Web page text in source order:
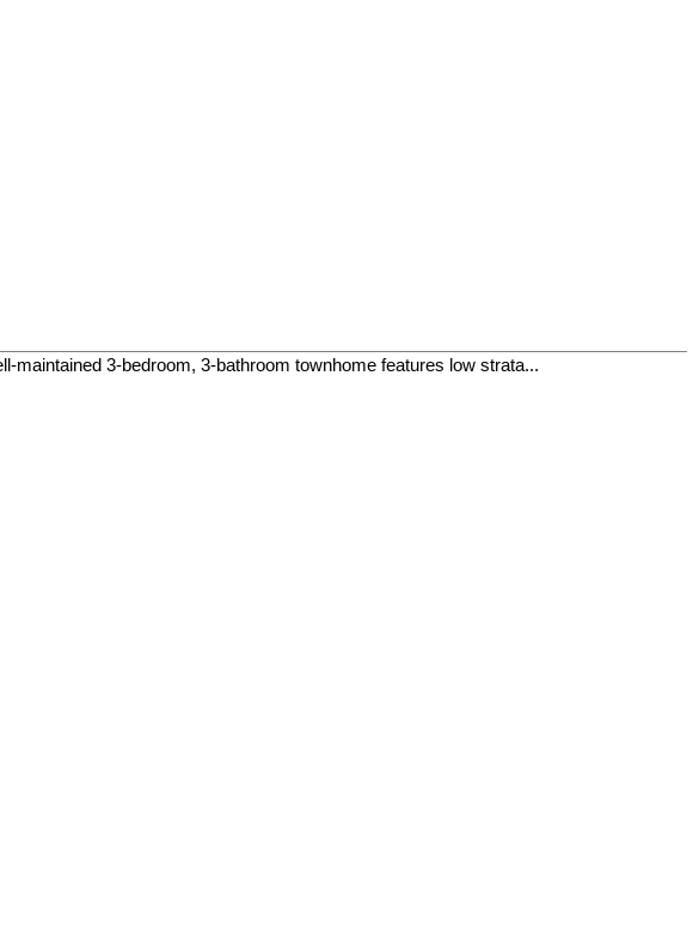
maintained 3-bedroom, 3-bathroom townhome features low strata...